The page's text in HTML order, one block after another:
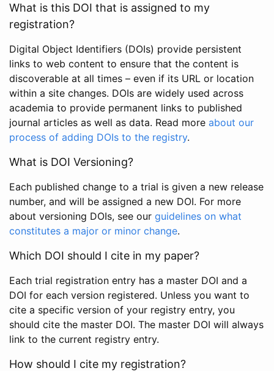
What is this DOI that is assigned to my
registration?
Digital Object Identifiers (DOIs) provide persistent
links to web content to ensure that the content is
discoverable at all times – even if its URL or location
within a site changes. DOIs are widely used across
academia to provide permanent links to published
journal articles as well as data. Read more about our
process of adding DOIs to the registry.
What is DOI Versioning?
Each published change to a trial is given a new release
number, and will be assigned a new DOI. For more
about versioning DOIs, see our guidelines on what
constitutes a major or minor change.
Which DOI should I cite in my paper?
Each trial registration entry has a master DOI and a
DOI for each version registered. Unless you want to
cite a specific version of your registry entry, you
should cite the master DOI. The master DOI will always
link to the current registry entry.
How should I cite my registration?